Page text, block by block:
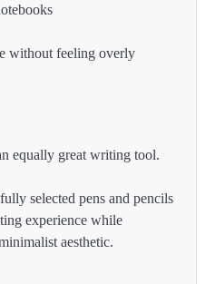
without feeling overly
equally great writing tool.
selected pens and pencils
experience while
aesthetic.